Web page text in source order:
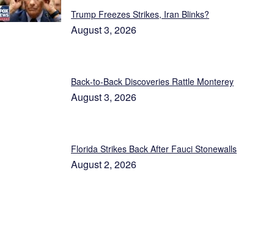
Trump Freezes Strikes, Iran Blinks?
August 3, 2026
Back‑to‑Back Discoveries Rattle Monterey
August 3, 2026
Florida Strikes Back After Fauci Stonewalls
August 2, 2026